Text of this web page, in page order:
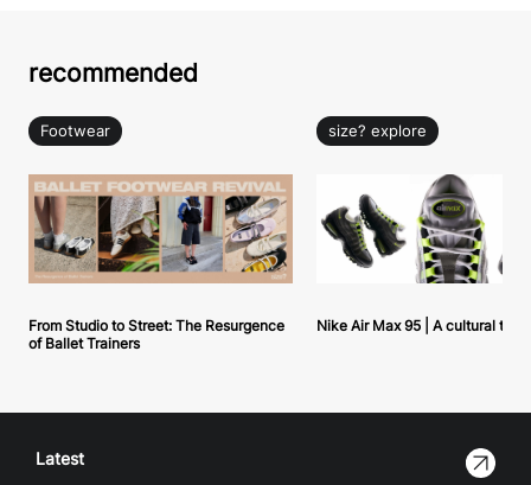
recommended
Footwear
From Studio to Street: The Resurgence
of Ballet Trainers
size? explore
Nike Air Max 95 | A cultural
Latest